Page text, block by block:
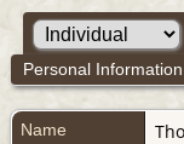
Personal Information
Name